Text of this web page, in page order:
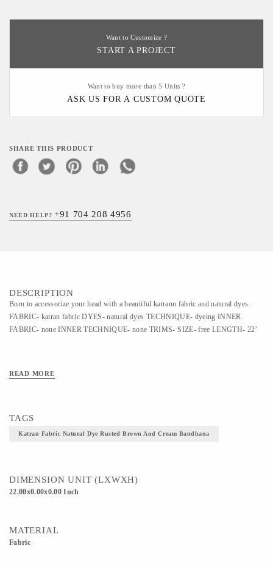
Want to Customize ?
START A PROJECT
Want to buy more than 5 Units ?
ASK US FOR A CUSTOM QUOTE
SHARE THIS PRODUCT
NEED HELP?+91 704 208 4956
DESCRIPTION
Born to accessorize your head with a beautiful katrann fabric and natural dyes.
FABRIC- katran fabric DYES- natural dyes TECHNIQUE- dyeing INNER
FABRIC- none INNER TECHNIQUE- none TRIMS- SIZE- free LENGTH- 22’
READ MORE
TAGS
Katran Fabric Natural Dye Rusted Brown And Cream Bandhana
DIMENSION UNIT (LXWXH)
22.00x0.00x0.00 Inch
MATERIAL
Fabric